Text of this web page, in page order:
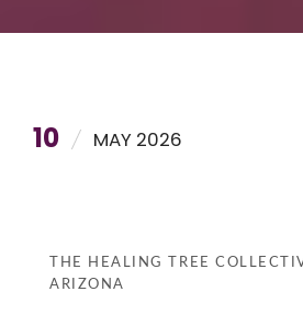
10 MAY 2026
THE HEALING TREE
ARIZONA